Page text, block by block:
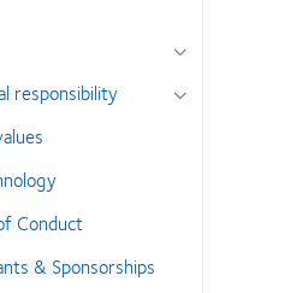
responsibility
Conduct
& Sponsorships